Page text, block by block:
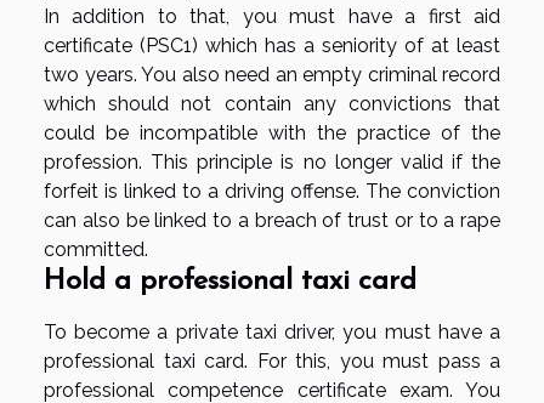
In addition to that, you must have a first aid
certificate (PSC1) which has a seniority of at least
two years. You also need an empty criminal record
which should not contain any convictions that
could be incompatible with the practice of the
profession. This principle is no longer valid if the
forfeit is linked to a driving offense. The conviction
can also be linked to a breach of trust or to a rape
committed.
Hold a professional taxi card
To become a private taxi driver, you must have a
professional taxi card. For this, you must pass a
professional competence certificate exam. You